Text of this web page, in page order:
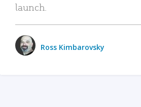
launch.
Ross Kimbarovsky